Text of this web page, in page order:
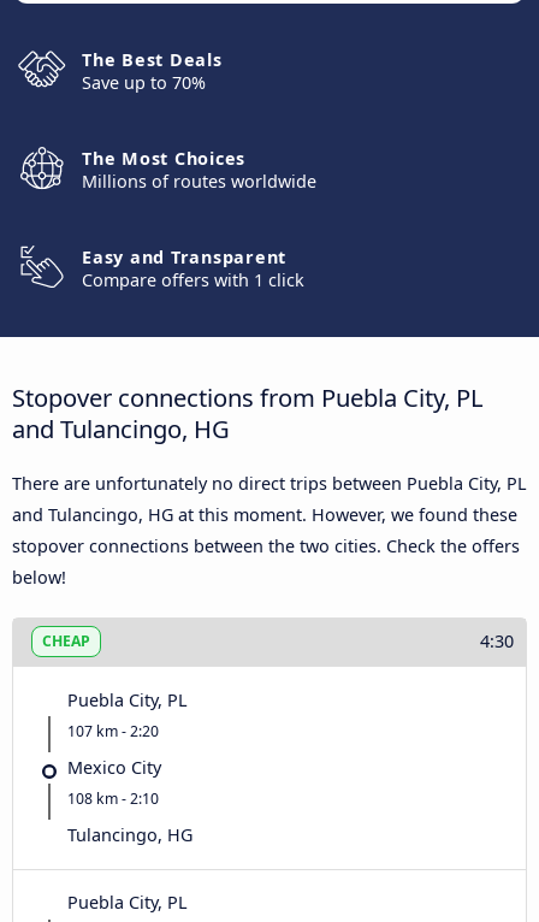
The Best Deals
Save up to 70%
The Most Choices
Millions of routes worldwide
Easy and Transparent
Compare offers with 1 click
Stopover connections from Puebla City, PL
and Tulancingo, HG
There are unfortunately no direct trips between Puebla City, PL
and Tulancingo, HG at this moment. However, we found these
stopover connections between the two cities. Check the offers
below!
CHEAP 4:30
Puebla City, PL
107 km - 2:20
Mexico City
108 km - 2:10
Tulancingo, HG
Puebla City, PL